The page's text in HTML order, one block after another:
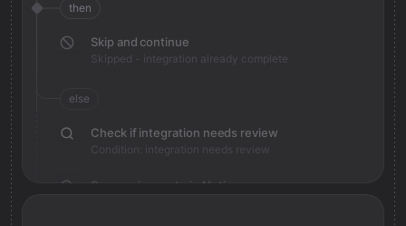
then
Skip and continue
Skipped - integration already complete
else
Check if integration needs review
Condition: integration needs review
Save review note in Notion